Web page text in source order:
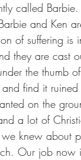
called
and Ken
of suffering is
they are cast
the thumb
find it
on the
a lot of
knew about
Our job now